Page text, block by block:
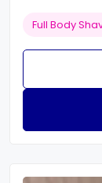
Full Body